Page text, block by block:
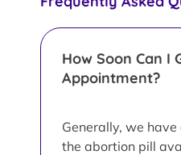
How Soon Can I
Appointment?
Generally, we
the abortion pill